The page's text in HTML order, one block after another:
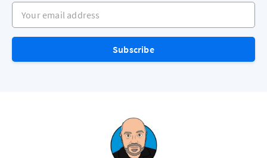
Your email address
Subscribe